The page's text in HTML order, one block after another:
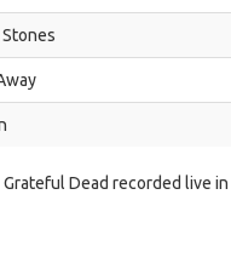
Dead recorded live